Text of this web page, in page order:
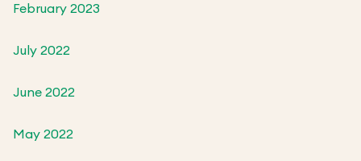
February 2023
July 2022
June 2022
May 2022